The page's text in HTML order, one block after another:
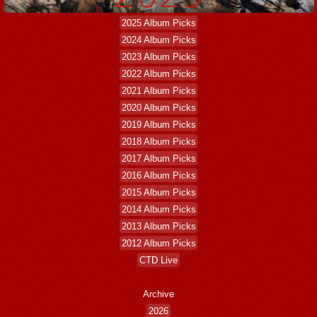
2025 Album Picks
2024 Album Picks
2023 Album Picks
2022 Album Picks
2021 Album Picks
2020 Album Picks
2019 Album Picks
2018 Album Picks
2017 Album Picks
2016 Album Picks
2015 Album Picks
2014 Album Picks
2013 Album Picks
2012 Album Picks
CTD Live
Archive
2026